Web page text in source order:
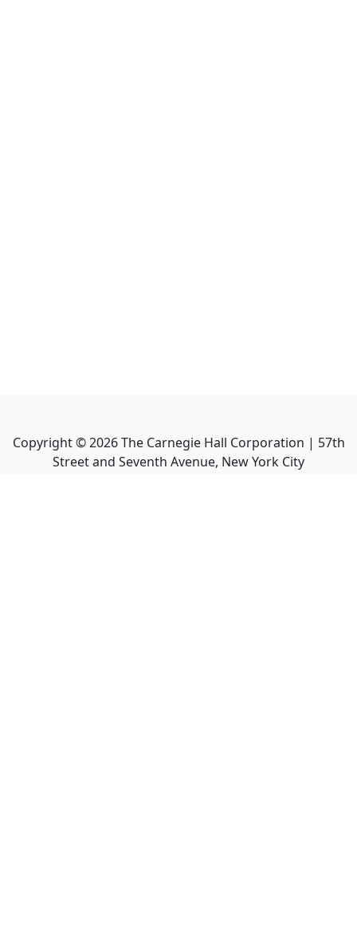
Copyright ©2026The Carnegie Hall Corporation | 57th
Street and Seventh Avenue, New York City